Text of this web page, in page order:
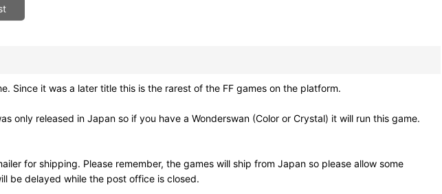
Since it was a later title this is the rarest of the FF games on the platform.
released in Japan so if you have a Wonderswan (Color or Crystal) it will run this game.
for shipping. Please remember, the games will ship from Japan so please allow some
be delayed while the post office is closed.